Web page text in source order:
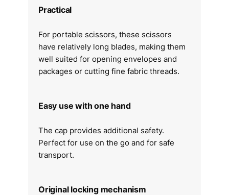
Practical
For portable scissors, these scissors
have relatively long blades, making them
well suited for opening envelopes and
packages or cutting fine fabric threads.
Easy use with one hand
The cap provides additional safety.
Perfect for use on the go and for safe
transport.
Original locking mechanism